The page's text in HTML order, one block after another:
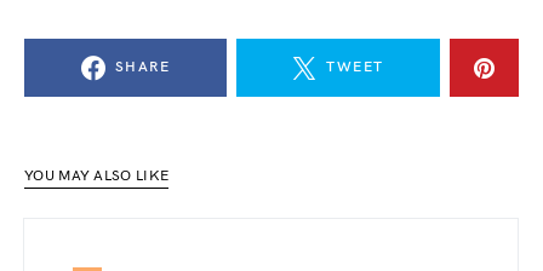
SHARE TWEET
YOU MAY ALSO LIKE